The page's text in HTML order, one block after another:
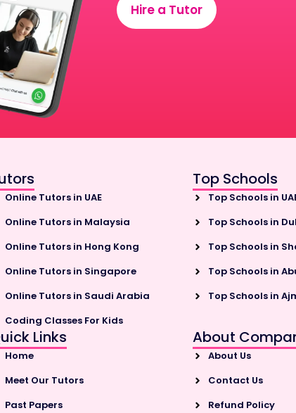
Hire a Tutor
Online Tutors in UAE
Online Tutors in Malaysia
Online Tutors in Hong Kong
Online Tutors in Singapore
Online Tutors in Saudi Arabia
Coding Classes For Kids
Top Schools
Top Schools in
Top Schools in
Top Schools in
Top Schools in
Top Schools in
Links
Home
Meet Our Tutors
Past Papers
About
About Us
Contact Us
Refund Policy